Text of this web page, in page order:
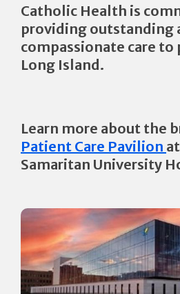
Catholic Health is
providing outstanding
compassionate care to
Long Island.
Learn more about the
Patient Care Pavilion
Samaritan University